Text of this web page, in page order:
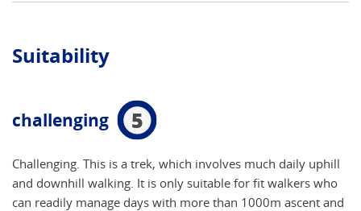
Suitability
challenging 5
Challenging. This is a trek, which involves much daily uphill
and downhill walking. It is only suitable for fit walkers who
can readily manage days with more than 1000m ascent and